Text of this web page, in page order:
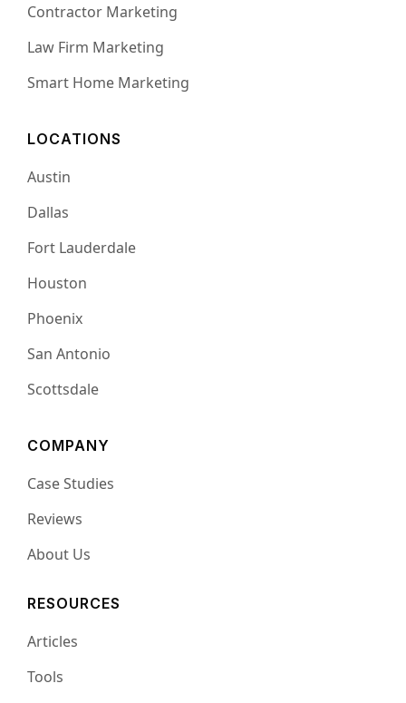
Contractor Marketing
Law Firm Marketing
Smart Home Marketing
LOCATIONS
Austin
Dallas
Fort Lauderdale
Houston
Phoenix
San Antonio
Scottsdale
COMPANY
Case Studies
Reviews
About Us
RESOURCES
Articles
Tools